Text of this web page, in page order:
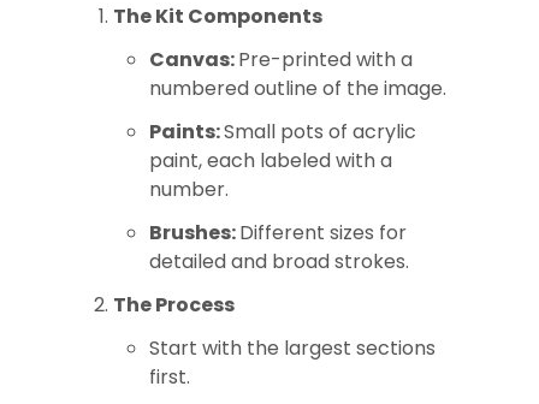
The Kit Components
Canvas:Pre-printed with a
numbered outline of the image.
Paints:Small pots of acrylic
paint, each labeled with a
number.
Brushes:Different sizes for
detailed and broad strokes.
The Process
Start with the largest sections
first.